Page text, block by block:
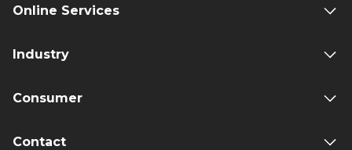
Online Services
Industry
Consumer
Contact